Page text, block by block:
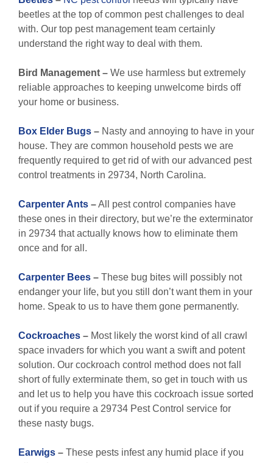
beetles at the top of common pest challenges to deal
with. Our top pest management team certainly
understand the right way to deal with them.
Bird Management – We use harmless but extremely
reliable approaches to keeping unwelcome birds off
your home or business.
Box Elder Bugs – Nasty and annoying to have in your
house. They are common household pests we are
frequently required to get rid of with our advanced pest
control treatments in 29734, North Carolina.
Carpenter Ants –All pest control companies have
these ones in their directory, but we’re the exterminator
in 29734 that actually knows how to eliminate them
once and for all.
Carpenter Bees – These bug bites will possibly not
endanger your life, but you still don’t want them in your
home. Speak to us to have them gone permanently.
Cockroaches – Most likely the worst kind of all crawl
space invaders for which you want a swift and potent
solution. Our cockroach control method does not fall
short of fully exterminate them, so get in touch with us
and let us to help you have this cockroach issue sorted
out if you require a 29734 Pest Control service for
these nasty bugs.
Earwigs – These pests infest any humid place if you